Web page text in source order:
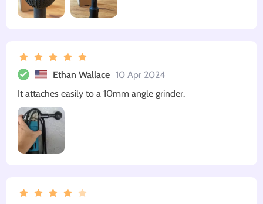
Ethan Wallace 10 Apr 2024
It attaches easily to a 10mm angle grinder.